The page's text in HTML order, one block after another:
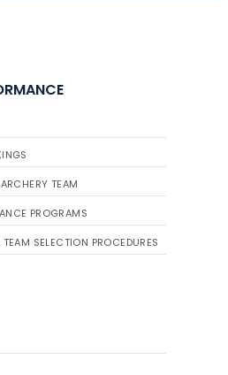
gather for the
Buckeye Classic, the
Qualifier Series
TEAM
PROGRAMS
SELECTION PROCEDURES